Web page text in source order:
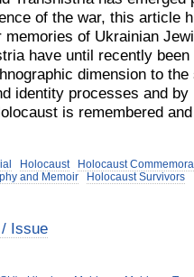
of the war, this article
memories of Ukrainian
have until recently
dimension to
identity processes and
is remembered
Holocaust
Holocaust
and Memoir Holocaust Survivors
Issue